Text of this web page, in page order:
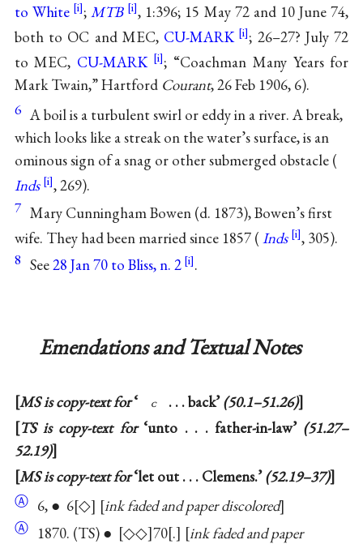
to White
;MTB
, 1:396; 15 May 72 and 10 June 74,
both to OC and MEC, CU-MARK
; 26–27? July 72
to MEC, CU-MARK
; “Coachman Many Years for
Mark Twain,” Hartford Courant, 26 Feb 1906, 6).
6 A boil is a turbulent swirl or eddy in a river. A break,
which looks like a streak on the water’s surface, is an
ominous sign of a snag or other submerged obstacle (
Inds
, 269).
7 Mary Cunningham Bowen (d. 1873), Bowen’s first
wife. They had been married since 1857 ( Inds , 305).
8 See28 Jan 70 to Bliss, n. 2 .
Emendations and Textual Notes
MS is copy-text for‘ c . . . back’(50.1–51.26)
TS is copy-text for ‘unto . . . father-in-law’(51.27–
52.19)
MS is copy-text for‘let out . . . Clemens.’(52.19–37)
Ⓐ 6, ● 6 ◇ ink faded and paper discolored
Ⓐ 1870. (TS) ● ◇◇ 70 .
ink faded and paper